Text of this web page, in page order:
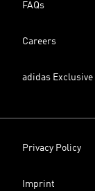
FAQs
Careers
adidas Exclusive
Privacy Policy
Imprint